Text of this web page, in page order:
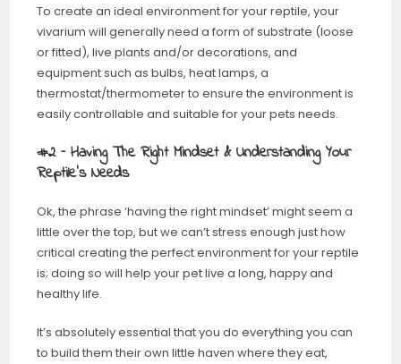
To create an ideal environment for your reptile, your
vivarium will generally need a form of substrate (loose
or fitted), live plants and/or decorations, and
equipment such as bulbs, heat lamps, a
thermostat/thermometer to ensure the environment is
easily controllable and suitable for your pets needs.
#2 – Having The Right Mindset & Understanding Your
Reptile’s Needs
Ok, the phrase ‘having the right mindset’ might seem a
little over the top, but we can’t stress enough just how
critical creating the perfect environment for your reptile
is; doing so will help your pet live a long, happy and
healthy life.
It’s absolutely essential that you do everything you can
to build them their own little haven where they eat,